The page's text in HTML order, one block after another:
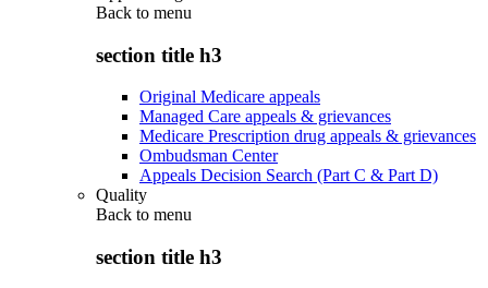
Back to menu
section title h3
Original Medicare appeals
Managed Care appeals & grievances
Medicare Prescription drug appeals & grievances
Ombudsman Center
Appeals Decision Search (Part C & Part D)
Quality
Back to menu
section title h3